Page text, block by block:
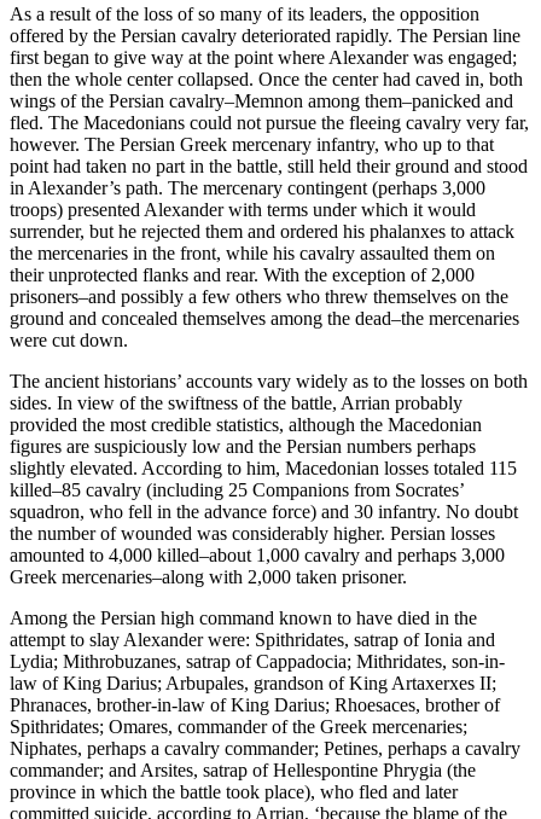
As a result of the loss of so many of its leaders, the opposition
offered by the Persian cavalry deteriorated rapidly. The Persian line
first began to give way at the point where Alexander was engaged;
then the whole center collapsed. Once the center had caved in, both
wings of the Persian cavalry–Memnon among them–panicked and
fled. The Macedonians could not pursue the fleeing cavalry very far,
however. The Persian Greek mercenary infantry, who up to that
point had taken no part in the battle, still held their ground and stood
in Alexander’s path. The mercenary contingent (perhaps 3,000
troops) presented Alexander with terms under which it would
surrender, but he rejected them and ordered his phalanxes to attack
the mercenaries in the front, while his cavalry assaulted them on
their unprotected flanks and rear. With the exception of 2,000
prisoners–and possibly a few others who threw themselves on the
ground and concealed themselves among the dead–the mercenaries
were cut down.
The ancient historians’ accounts vary widely as to the losses on both
sides. In view of the swiftness of the battle, Arrian probably
provided the most credible statistics, although the Macedonian
figures are suspiciously low and the Persian numbers perhaps
slightly elevated. According to him, Macedonian losses totaled 115
killed–85 cavalry (including 25 Companions from Socrates’
squadron, who fell in the advance force) and 30 infantry. No doubt
the number of wounded was considerably higher. Persian losses
amounted to 4,000 killed–about 1,000 cavalry and perhaps 3,000
Greek mercenaries–along with 2,000 taken prisoner.
Among the Persian high command known to have died in the
attempt to slay Alexander were: Spithridates, satrap of Ionia and
Lydia; Mithrobuzanes, satrap of Cappadocia; Mithridates, son-in-
law of King Darius; Arbupales, grandson of King Artaxerxes II;
Phranaces, brother-in-law of King Darius; Rhoesaces, brother of
Spithridates; Omares, commander of the Greek mercenaries;
Niphates, perhaps a cavalry commander; Petines, perhaps a cavalry
commander; and Arsites, satrap of Hellespontine Phrygia (the
province in which the battle took place), who fled and later
committed suicide, according to Arrian, ‘because the blame of the